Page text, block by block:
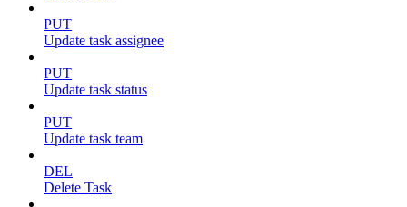
PUT
Update task assignee
PUT
Update task status
PUT
Update task team
DEL
Delete Task